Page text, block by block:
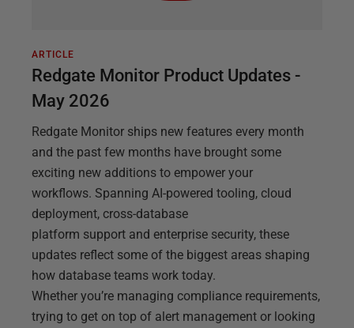
ARTICLE
Redgate Monitor Product Updates -
May 2026
Redgate Monitor ships new features every month
and the past few months have brought some
exciting new additions to empower your
workflows. Spanning AI-powered tooling, cloud
deployment, cross-database
platform support and enterprise security, these
updates reflect some of the biggest areas shaping
how database teams work today.
Whether you’re managing compliance requirements,
trying to get on top of alert management or looking